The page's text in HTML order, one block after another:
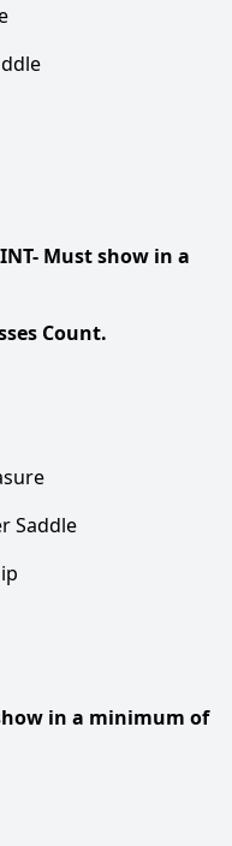
Must show in a
Count.
Saddle
in a minimum of